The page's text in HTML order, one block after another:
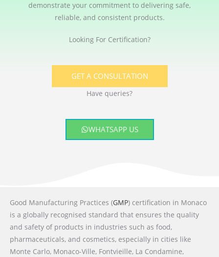
demonstrate your commitment to delivering safe,
reliable, and consistent products.
Looking For Certification?
GET A CONSULTATION
Have queries?
WHATSAPP US
Good Manufacturing Practices (GMP) certification in Monaco
is a globally recognised standard that ensures the quality
and safety of products in industries such as food,
pharmaceuticals, and cosmetics, especially in cities like
Monte Carlo, Monaco-Ville, Fontvieille, La Condamine,